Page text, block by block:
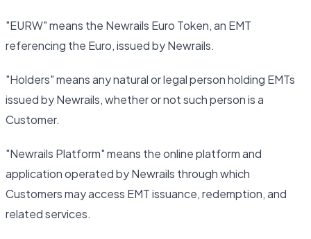
"EURW" means the Newrails Euro Token, an EMT
referencing the Euro, issued by Newrails.
"Holders" means any natural or legal person holding EMTs
issued by Newrails, whether or not such person is a
Customer.
"Newrails Platform" means the online platform and
application operated by Newrails through which
Customers may access EMT issuance, redemption, and
related services.